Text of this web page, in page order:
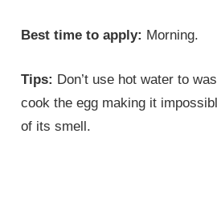
Best time to apply: Morning.
Tips: Don’t use hot water to
cook the egg making it
of its smell.